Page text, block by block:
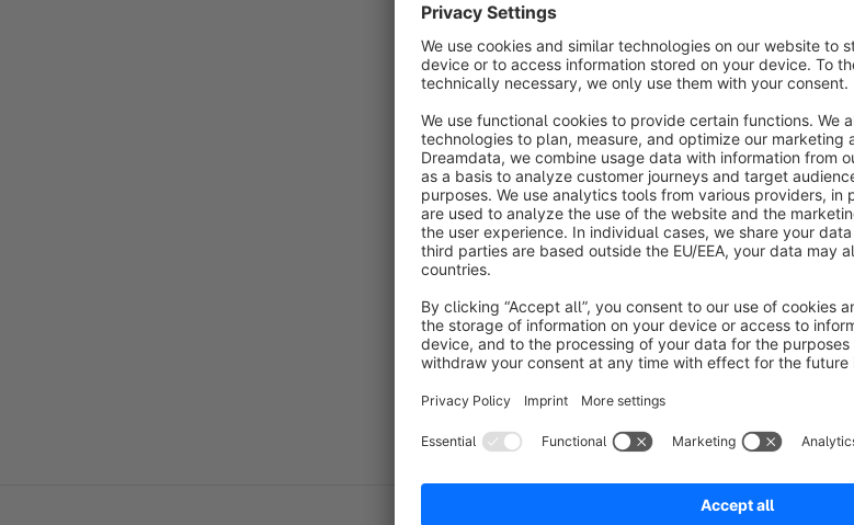
Shopware account, so we can help you as
Your 100% Shopware agency
If you have any questions or feature
Tel: +49 (0)541 343 714 44
E-Mail:support@codeenterprise.de